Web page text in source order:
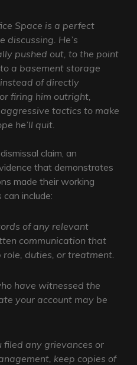
Space is a perfect
He’s
pushed out, to the point
a basement storage
of directly
firing him outright,
tactics to make
he’ll quit.
claim, an
that demonstrates
made their working
include:
of any relevant
communication that
role, duties, or treatment.
have witnessed the
your account may be
filed any grievances or
keep copies of